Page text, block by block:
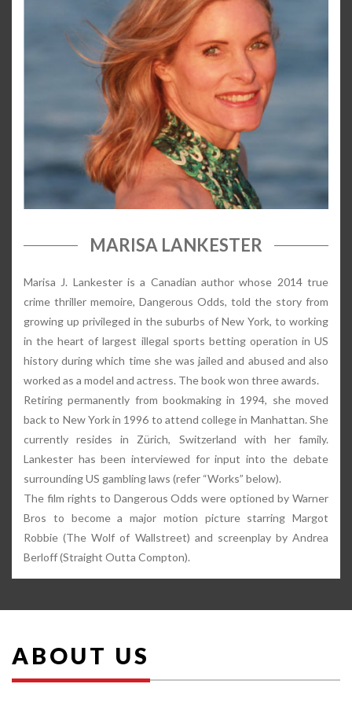
MARISA LANKESTER
Marisa J. Lankester is a Canadian author whose 2014 true
crime thriller memoire, Dangerous Odds, told the story from
growing up privileged in the suburbs of New York, to working
in the heart of largest illegal sports betting operation in US
history during which time she was jailed and abused and also
worked as a model and actress. The book won three awards.
Retiring permanently from bookmaking in 1994, she moved
back to New York in 1996 to attend college in Manhattan. She
currently resides in Zürich, Switzerland with her family.
Lankester has been interviewed for input into the debate
surrounding US gambling laws (refer “Works” below).
The film rights to Dangerous Odds were optioned by Warner
Bros to become a major motion picture starring Margot
Robbie (The Wolf of Wallstreet) and screenplay by Andrea
Berloff (Straight Outta Compton).
ABOUT US